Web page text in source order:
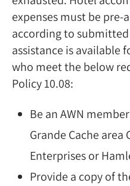
expenses must be
according to
assistance is available
who meet the below
Policy 10.08:
Be an AWN
Grande Cache area
Enterprises or
Provide a copy of